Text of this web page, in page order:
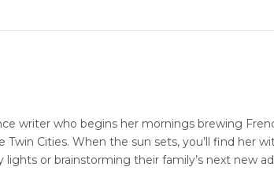
writer who begins her mornings brewing
Twin Cities. When the sun sets, you’ll find her
or brainstorming their family’s next new